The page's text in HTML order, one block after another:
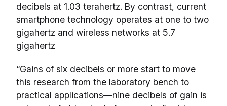
decibels at 1.03 terahertz. By contrast, current
smartphone technology operates at one to two
gigahertz and wireless networks at 5.7
gigahertz
“Gains of six decibels or more start to move
this research from the laboratory bench to
practical applications—nine decibels of gain is